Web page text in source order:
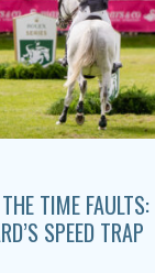
TIME
SPEED TRAP